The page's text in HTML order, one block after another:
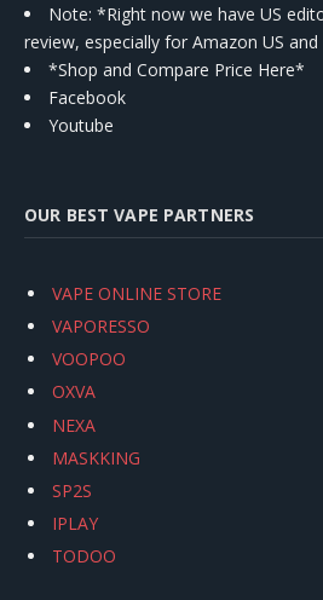
Note: *Right now we have US
review, especially for Amazon US and
*Shop and Compare Price Here*
Facebook
Youtube
OUR BEST VAPE PARTNERS
VAPE ONLINE STORE
VAPORESSO
VOOPOO
OXVA
NEXA
MASKKING
SP2S
IPLAY
TODOO